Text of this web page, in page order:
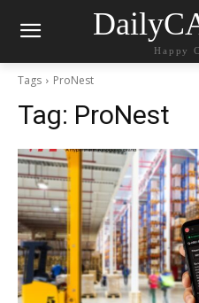
Happy
Tags ProNest
Tag: ProNest